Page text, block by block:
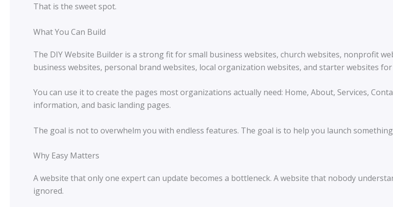
That is the sweet spot.
What You Can Build
The DIY Website Builder is a strong fit for small business websites, church websites, nonprofit
business websites, personal brand websites, local organization websites, and starter websites for
You can use it to create the pages most organizations actually need: Home, About, Services,
information, and basic landing pages.
The goal is not to overwhelm you with endless features. The goal is to help you launch
Why Easy Matters
A website that only one expert can update becomes a bottleneck. A website that nobody
ignored.